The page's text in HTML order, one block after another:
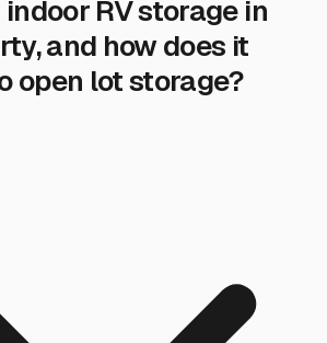
RV storage in
and how does it
open lot storage?